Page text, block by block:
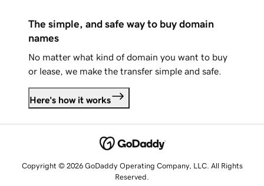
The simple, and safe way to buy domain
names
No matter what kind of domain you want to buy
or lease, we make the transfer simple and safe.
Here's how it works
Copyright © 2026 GoDaddy Operating Company, LLC. All Rights
Reserved.